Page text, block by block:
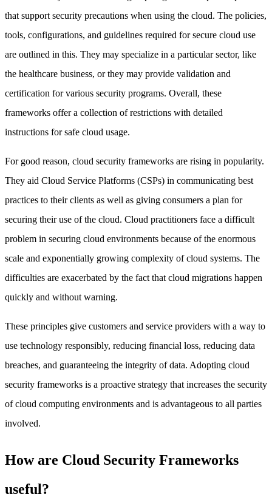
that support security precautions when using the cloud. The policies,
tools, configurations, and guidelines required for secure cloud use
are outlined in this. They may specialize in a particular sector, like
the healthcare business, or they may provide validation and
certification for various security programs. Overall, these
frameworks offer a collection of restrictions with detailed
instructions for safe cloud usage.
For good reason, cloud security frameworks are rising in popularity.
They aid Cloud Service Platforms (CSPs) in communicating best
practices to their clients as well as giving consumers a plan for
securing their use of the cloud. Cloud practitioners face a difficult
problem in securing cloud environments because of the enormous
scale and exponentially growing complexity of cloud systems. The
difficulties are exacerbated by the fact that cloud migrations happen
quickly and without warning.
These principles give customers and service providers with a way to
use technology responsibly, reducing financial loss, reducing data
breaches, and guaranteeing the integrity of data. Adopting cloud
security frameworks is a proactive strategy that increases the security
of cloud computing environments and is advantageous to all parties
involved.
How are Cloud Security Frameworks
useful?